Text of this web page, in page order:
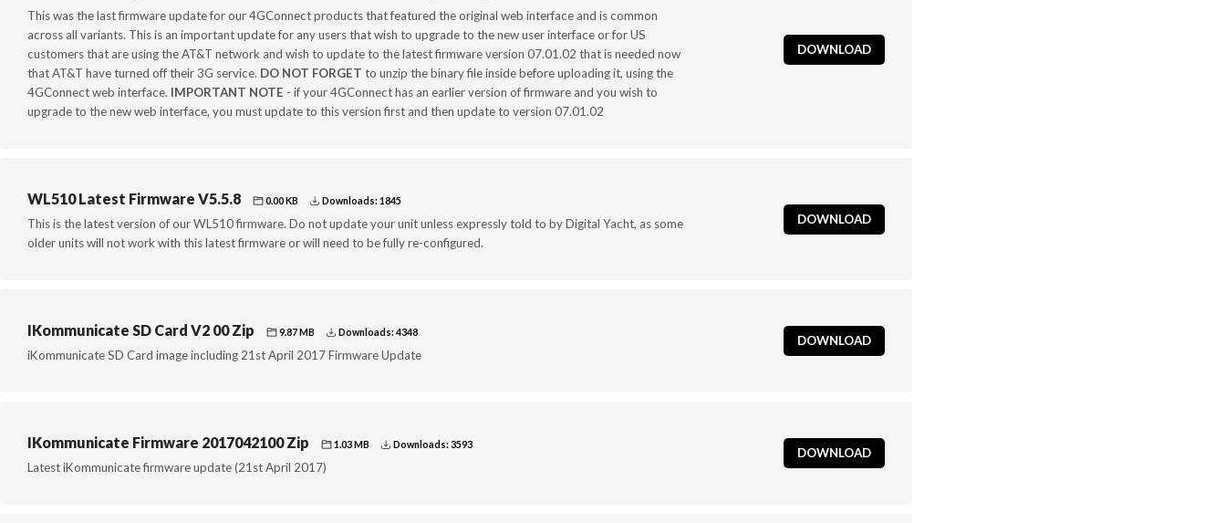
This was the last firmware update for our 4GConnect products that featured the original web interface and is common
across all variants. This is an important update for any users that wish to upgrade to the new user interface or for US
customers that are using the AT&T network and wish to update to the latest firmware version 07.01.02 that is needed now
that AT&T have turned off their 3G service. DO NOT FORGET to unzip the binary file inside before uploading it, using the
4GConnect web interface. IMPORTANT NOTE - if your 4GConnect has an earlier version of firmware and you wish to
upgrade to the new web interface, you must update to this version first and then update to version 07.01.02
DOWNLOAD
WL510 Latest Firmware V5.5.8 0.00 KB Downloads: 1845
This is the latest version of our WL510 firmware. Do not update your unit unless expressly told to by Digital Yacht, as some
older units will not work with this latest firmware or will need to be fully re-configured.
DOWNLOAD
IKommunicate SD Card V2 00 Zip 9.87 MB Downloads: 4348
iKommunicate SD Card image including 21st April 2017 Firmware Update
DOWNLOAD
IKommunicate Firmware 2017042100 Zip 1.03 MB Downloads: 3593
Latest iKommunicate firmware update (21st April 2017)
DOWNLOAD